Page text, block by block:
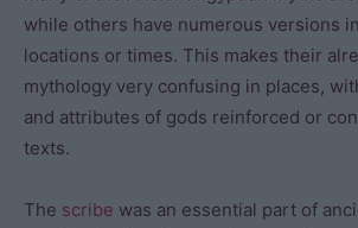
while others have numerous versions
locations or times. This makes their
mythology very confusing in places,
and attributes of gods reinforced or
texts.
The scribe was an essential part of